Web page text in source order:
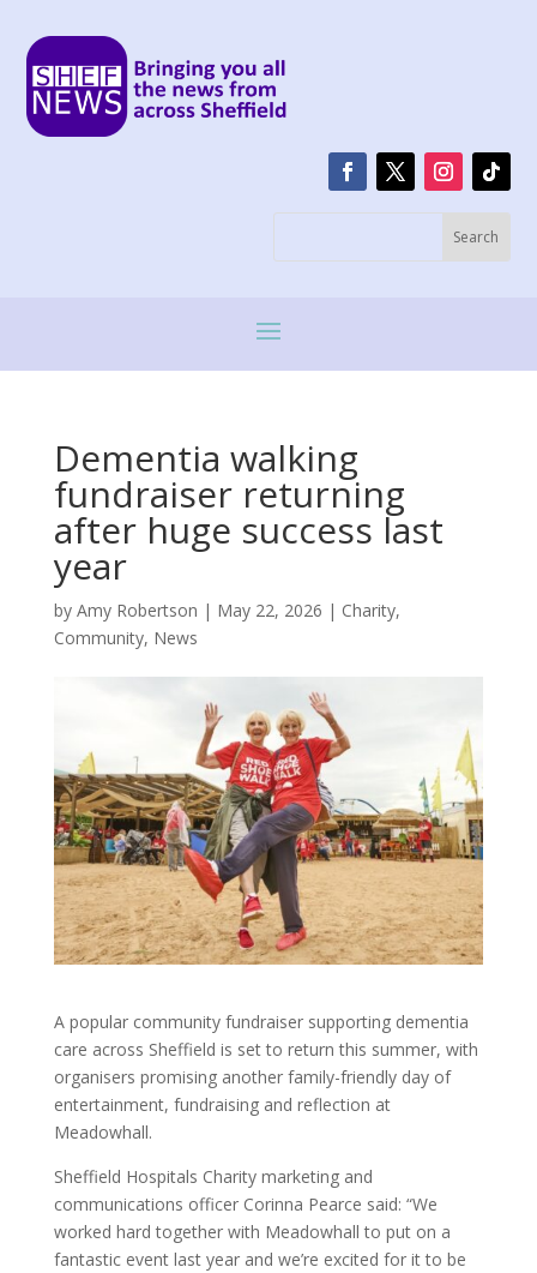
Dementia walking
fundraiser returning
after huge success last
year
by Amy Robertson | May 22, 2026 | Charity,
Community, News
A popular community fundraiser supporting dementia
care across Sheffield is set to return this summer, with
organisers promising another family-friendly day of
entertainment, fundraising and reflection at
Meadowhall.
Sheffield Hospitals Charity marketing and
communications officer Corinna Pearce said: “We
worked hard together with Meadowhall to put on a
fantastic event last year and we’re excited for it to be